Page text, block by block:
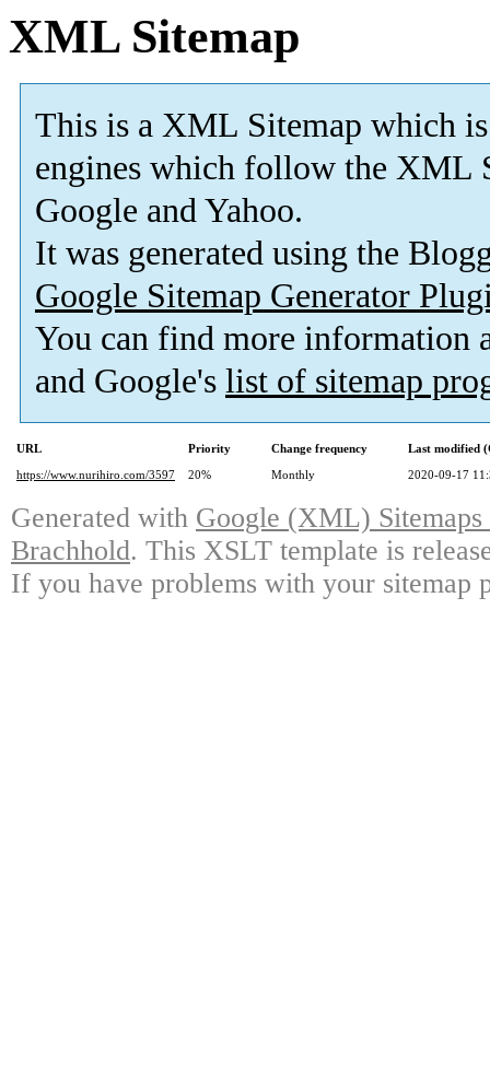
XML Sitemap
This is a XML Sitemap which is
engines which follow the XML
Google and Yahoo.
It was generated using the
Google Sitemap Generator
You can find more information
and Google's list of sitemap
URL Priority Change frequency
Last modified
https://www.nurihiro.com/3597
20% Monthly 2020-09-17
Generated with Google (XML)
Brachhold. This XSLT template is
If you have problems with your sitemap